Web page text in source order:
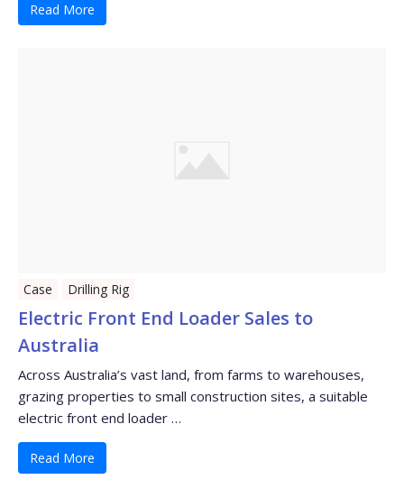
Read More
Case Drilling Rig
Electric Front End Loader Sales to
Australia
Across Australia’s vast land, from farms to warehouses,
grazing properties to small construction sites, a suitable
electric front end loader …
Read More